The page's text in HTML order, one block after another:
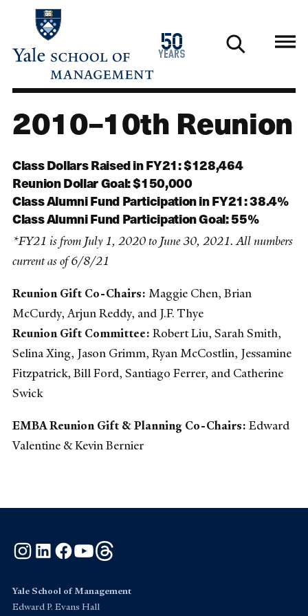
main
50
years
1976
2026
2010–10th Reunion
Class Dollars Raised in FY21: $128,464
Reunion Dollar Goal: $150,000
Class Alumni Fund Participation in FY21: 38.4%
Class Alumni Fund Participation Goal: 55%
*FY21 is from July 1, 2020 to June 30, 2021. All numbers
current as of 6/8/21
Reunion Gift Co-Chairs: Maggie Chen, Brian
McCurdy, Arjun Reddy, and J.F. Thye
Reunion Gift Committee: Robert Liu, Sarah Smith,
Selina Xing, Jason Grimm, Ryan McCostlin, Jessamine
Fitzpatrick, Bill Ford, Santiago Ferrer, and Catherine
Swick
EMBA Reunion Gift & Planning Co-Chairs:Edward
Valentine & Kevin Bernier
Instagram
LinkedInFacebook
YouTube
Yale School of Management
Edward P. Evans Hall